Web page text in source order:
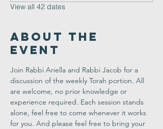
View all 42 dates
About the
Event
Join Rabbi Ariella and Rabbi Jacob for a
discussion of the weekly Torah portion. All
are welcome, no prior knowledge or
experience required. Each session stands
alone, feel free to come whenever it works
for you. And please feel free to bring your